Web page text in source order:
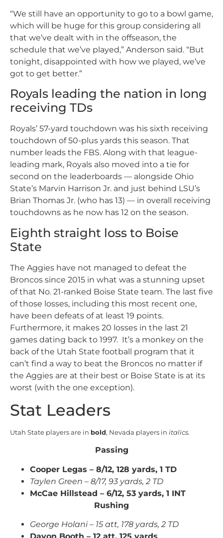
“We still have an opportunity to go to a bowl game,
which will be huge for this group considering all
that we’ve dealt with in the offseason, the
schedule that we’ve played,” Anderson said. “But
tonight, disappointed with how we played, we’ve
got to get better.”
Royals leading the nation in long
receiving TDs
Royals’ 57-yard touchdown was his sixth receiving
touchdown of 50-plus yards this season. That
number leads the FBS. Along with that league-
leading mark, Royals also moved into a tie for
second on the leaderboards — alongside Ohio
State’s Marvin Harrison Jr. and just behind LSU’s
Brian Thomas Jr. (who has 13) — in overall receiving
touchdowns as he now has 12 on the season.
Eighth straight loss to Boise
State
The Aggies have not managed to defeat the
Broncos since 2015 in what was a stunning upset
of that No. 21-ranked Boise State team. The last five
of those losses, including this most recent one,
have been defeats of at least 19 points.
Furthermore, it makes 20 losses in the last 21
games dating back to 1997. It’s a monkey on the
back of the Utah State football program that it
can’t find a way to beat the Broncos no matter if
the Aggies are at their best or Boise State is at its
worst (with the one exception).
Stat Leaders
Utah State players are in bold, Nevada players in italics.
Passing
Cooper Legas – 8/12, 128 yards, 1 TD
Taylen Green – 8/17, 93 yards, 2 TD
McCae Hillstead – 6/12, 53 yards, 1 INT
Rushing
George Holani – 15 att, 178 yards, 2 TD